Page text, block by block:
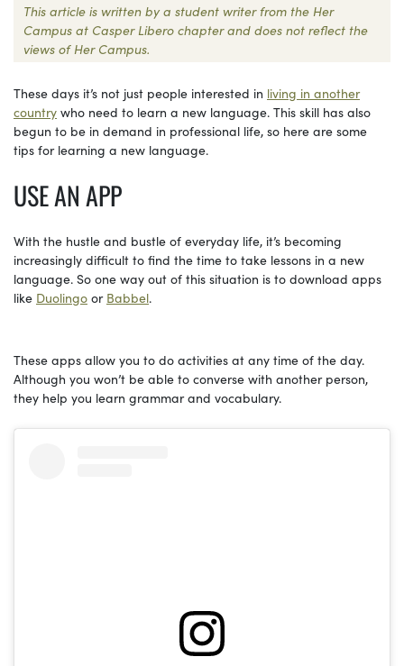
This article is written by a student writer from the Her
Campus at Casper Libero chapter and does not reflect the
views of Her Campus.
These days it’s not just people interested in living in another
country who need to learn a new language. This skill has also
begun to be in demand in professional life, so here are some
tips for learning a new language.
USE AN APP
With the hustle and bustle of everyday life, it’s becoming
increasingly difficult to find the time to take lessons in a new
language. So one way out of this situation is to download apps
like Duolingo or Babbel.
These apps allow you to do activities at any time of the day.
Although you won’t be able to converse with another person,
they help you learn grammar and vocabulary.